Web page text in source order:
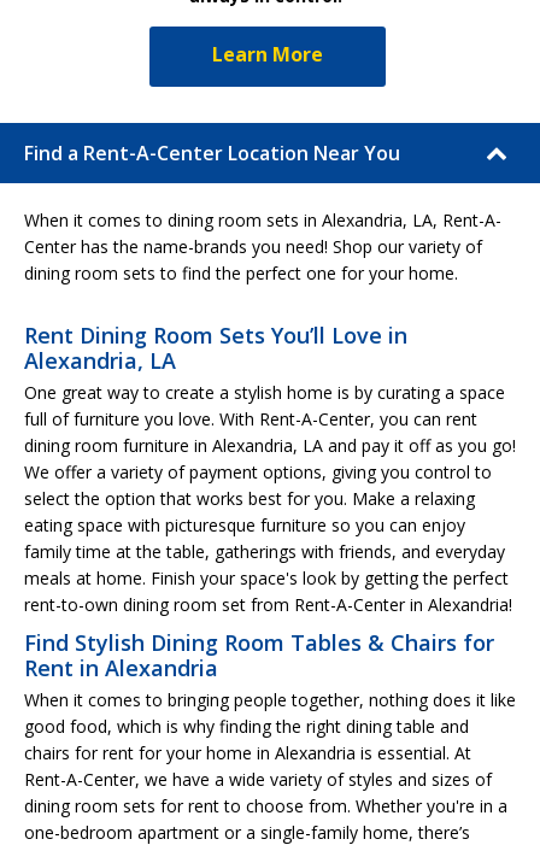
Learn More
Find a Rent-A-Center Location Near You
When it comes to dining room sets in Alexandria, LA, Rent-A-
Center has the name-brands you need! Shop our variety of
dining room sets to find the perfect one for your home.
Rent Dining Room Sets You’ll Love in
Alexandria, LA
One great way to create a stylish home is by curating a space
full of furniture you love. With Rent-A-Center, you can rent
dining room furniture in Alexandria, LA and pay it off as you go!
We offer a variety of payment options, giving you control to
select the option that works best for you. Make a relaxing
eating space with picturesque furniture so you can enjoy
family time at the table, gatherings with friends, and everyday
meals at home. Finish your space's look by getting the perfect
rent-to-own dining room set from Rent-A-Center in Alexandria!
Find Stylish Dining Room Tables & Chairs for
Rent in Alexandria
When it comes to bringing people together, nothing does it like
good food, which is why finding the right dining table and
chairs for rent for your home in Alexandria is essential. At
Rent-A-Center, we have a wide variety of styles and sizes of
dining room sets for rent to choose from. Whether you're in a
one-bedroom apartment or a single-family home, there’s